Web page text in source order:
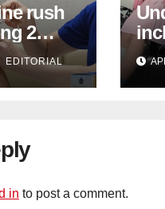
rush
2
jabs
EDITORIAL
in to post a comment.